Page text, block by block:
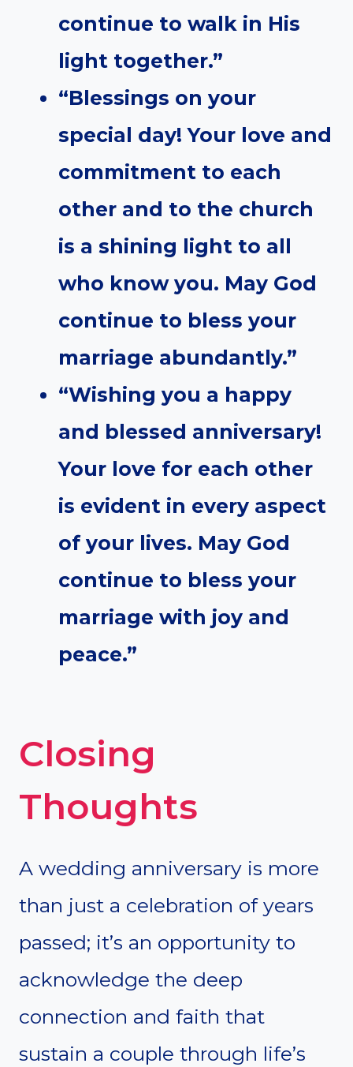
continue to walk in His
light together.”
“Blessings on your
special day! Your love and
commitment to each
other and to the church
is a shining light to all
who know you. May God
continue to bless your
marriage abundantly.”
“Wishing you a happy
and blessed anniversary!
Your love for each other
is evident in every aspect
of your lives. May God
continue to bless your
marriage with joy and
peace.”
Closing
Thoughts
A wedding anniversary is more
than just a celebration of years
passed; it’s an opportunity to
acknowledge the deep
connection and faith that
sustain a couple through life’s